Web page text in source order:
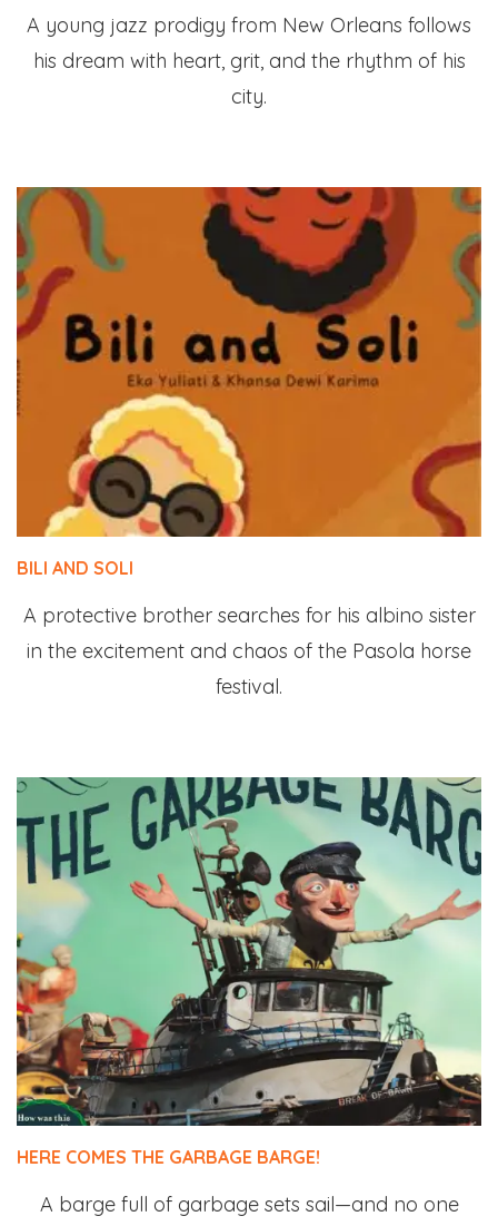
A young jazz prodigy from New Orleans follows
his dream with heart, grit, and the rhythm of his
city.
BILI AND SOLI
A protective brother searches for his albino sister
in the excitement and chaos of the Pasola horse
festival.
HERE COMES THE GARBAGE BARGE!
A barge full of garbage sets sail—and no one